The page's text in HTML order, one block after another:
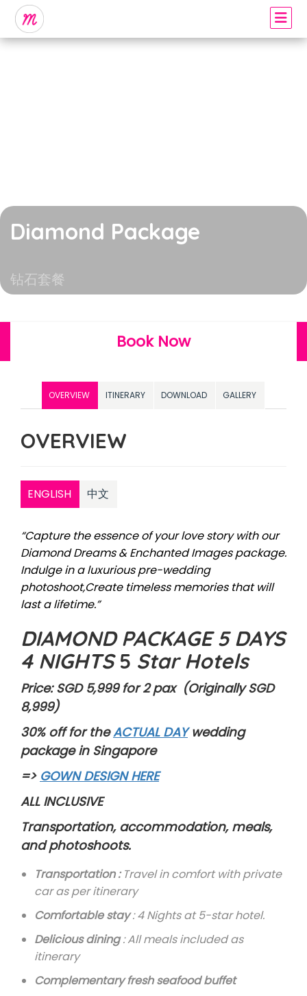
Diamond Package
钻石套餐
Book Now
OVERVIEW ITINERARY DOWNLOAD GALLERY
OVERVIEW
ENGLISH 中文
“Capture the essence of your love story with our
Diamond Dreams & Enchanted Images package.
Indulge in a luxurious pre-wedding
photoshoot,Create timeless memories that will
last a lifetime.”
DIAMOND PACKAGE 5 DAYS
4 NIGHTS5 Star Hotels
Price: SGD 5,999 for 2 pax (Originally SGD
8,999)
30% off for theACTUAL DAYwedding
package in Singapore
=> GOWN DESIGN HERE
ALL INCLUSIVE
Transportation, accommodation, meals,
and photoshoots.
Transportation :Travel in comfort with private
car as per itinerary
Comfortable stay: 4 Nights at 5-star hotel.
Delicious dining: All meals included as
itinerary
Complementary fresh seafood buffet